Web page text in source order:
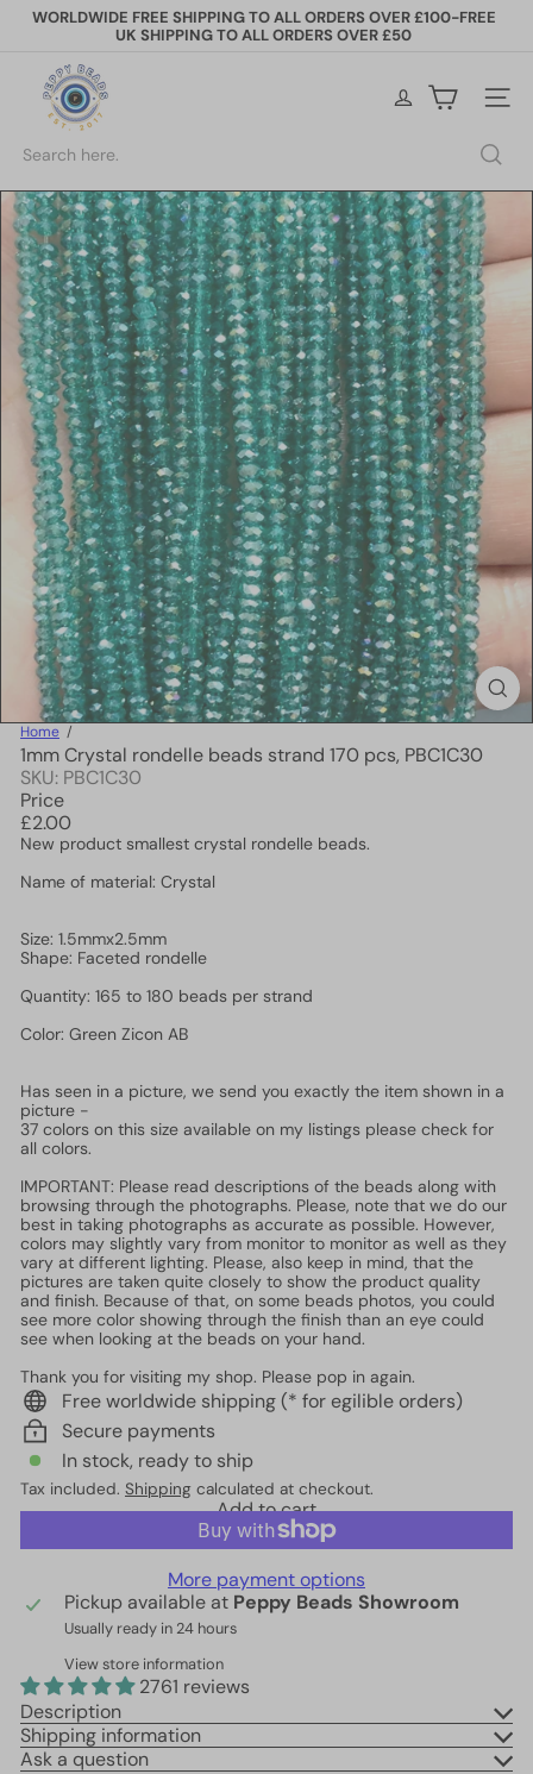
Skip
Pause
WORLDWIDE FREE SHIPPING TO ALL ORDERS OVER £100-FREE
UK SHIPPING TO ALL ORDERS OVER £50
y
B
e
a
d
s
Site
Search
Home
1mm Crystal rondelle beads strand 170 pcs, PBC1C30
SKU: PBC1C30
Price
Regular
price
£2.00
New product smallest crystal rondelle beads.
Name of material: Crystal
Size: 1.5mmx2.5mm
Shape: Faceted rondelle
Quantity: 165 to 180 beads per strand
Color: Green Zicon AB
Has seen in a picture, we send you exactly the item shown in a
picture -
37 colors on this size available on my listings please check for
all colors.
IMPORTANT: Please read descriptions of the beads along with
browsing through the photographs. Please, note that we do our
best in taking photographs as accurate as possible. However,
colors may slightly vary from monitor to monitor as well as they
vary at different lighting. Please, also keep in mind, that the
pictures are taken quite closely to show the product quality
and finish. Because of that, on some beads photos, you could
see more color showing through the finish than an eye could
see when looking at the beads on your hand.
Thank you for visiting my shop. Please pop in again.
Free worldwide shipping (* for egilible orders)
Secure payments
In stock, ready to ship
Tax included. Shipping calculated at checkout.
Add to cart
More payment options
Pickup available at Peppy Beads Showroom
Usually ready in 24 hours
View store information
2761 reviews
Description
Shipping information
Ask a question